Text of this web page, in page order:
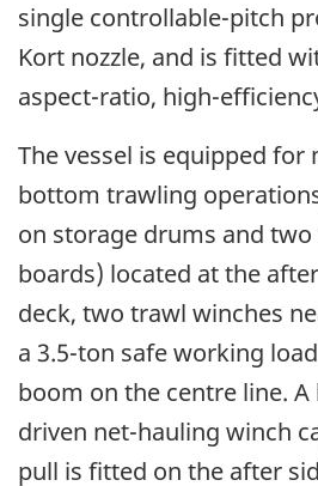
single controllable-pitch
Kort nozzle, and is fitted
aspect-ratio, high-
The vessel is equipped for
bottom trawling
on storage drums and
boards) located at the
deck, two trawl winches
a 3.5-ton safe working
boom on the centre line.
driven net-hauling winch
pull is fitted on the after